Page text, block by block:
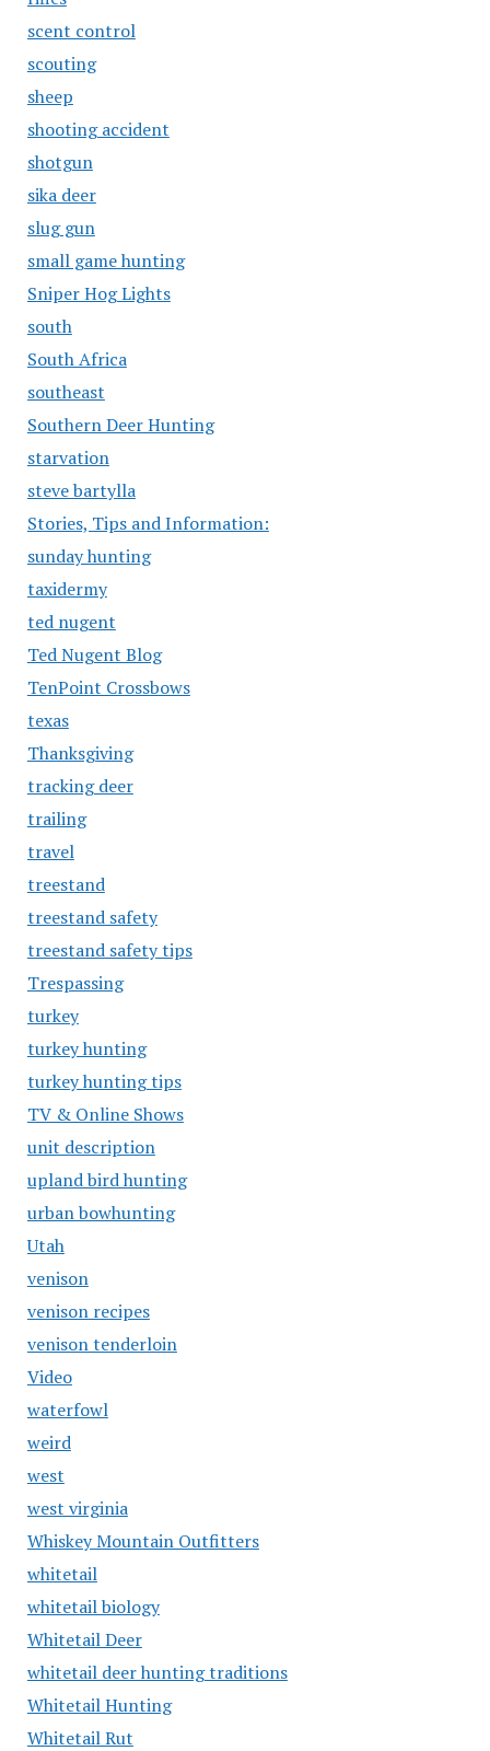
scent control
scouting
sheep
shooting accident
shotgun
sika deer
slug gun
small game hunting
Sniper Hog Lights
south
South Africa
southeast
Southern Deer Hunting
starvation
steve bartylla
Stories, Tips and Information:
sunday hunting
taxidermy
ted nugent
Ted Nugent Blog
TenPoint Crossbows
texas
Thanksgiving
tracking deer
trailing
travel
treestand
treestand safety
treestand safety tips
Trespassing
turkey
turkey hunting
turkey hunting tips
TV & Online Shows
unit description
upland bird hunting
urban bowhunting
Utah
venison
venison recipes
venison tenderloin
Video
waterfowl
weird
west
west virginia
Whiskey Mountain Outfitters
whitetail
whitetail biology
Whitetail Deer
whitetail deer hunting traditions
Whitetail Hunting
Whitetail Rut